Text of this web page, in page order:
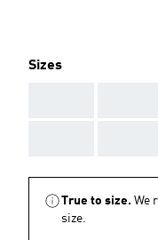
Sizes
True to size. We
size.